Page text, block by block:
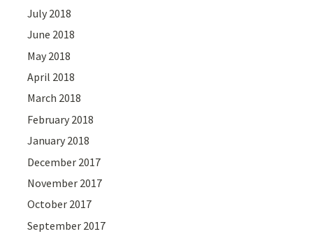
July 2018
June 2018
May 2018
April 2018
March 2018
February 2018
January 2018
December 2017
November 2017
October 2017
September 2017